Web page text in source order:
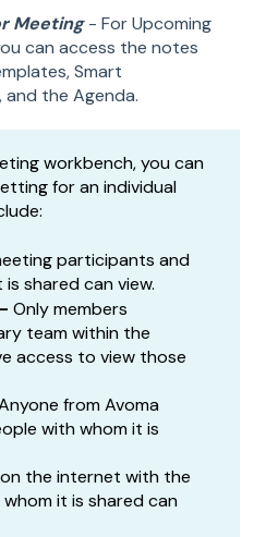
Meeting- For Upcoming
can access the notes
Smart
and the Agenda.
workbench, you can
for an individual
participants and
shared can view.
Only members
team within the
access to view those
from Avoma
with whom it is
the internet with the
it is shared can